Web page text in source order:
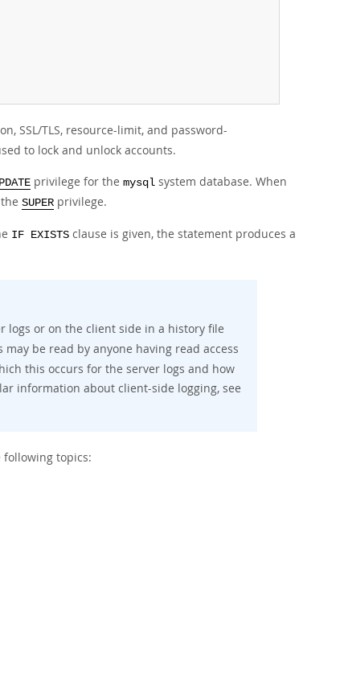
SSL/TLS, resource-limit, and password-
to lock and unlock accounts.
privilege for the mysql system database. When
SUPER privilege.
IF EXISTS clause is given, the statement produces a
logs or on the client side in a history file
be read by anyone having read access
this occurs for the server logs and how
information about client-side logging, see
topics: